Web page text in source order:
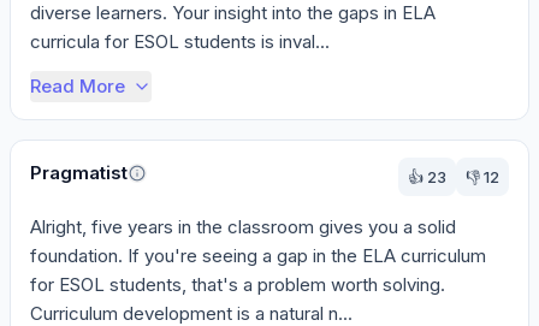
diverse learners. Your insight into the gaps in ELA
curricula for ESOL students is inval...
Read More
Pragmatist 👍 23 👎12
Alright, five years in the classroom gives you a solid
foundation. If you're seeing a gap in the ELA curriculum
for ESOL students, that's a problem worth solving.
Curriculum development is a natural n...